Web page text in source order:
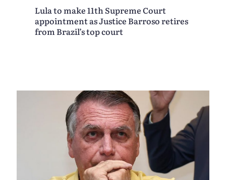
Lula to make 11th Supreme Court
appointment as Justice Barroso retires
from Brazil’s top court